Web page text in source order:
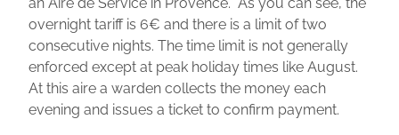
overnight tariff is 6€ and there is a limit of two
consecutive nights. The time limit is not generally
enforced except at peak holiday times like August.
At this aire a warden collects the money each
evening and issues a ticket to confirm payment.